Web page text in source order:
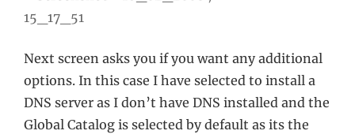
Next screen asks you if you want any additional
options. In this case I have selected to install a
DNS server as I don’t have DNS installed and the
Global Catalog is selected by default as its the